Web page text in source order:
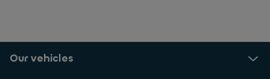
Our vehicles